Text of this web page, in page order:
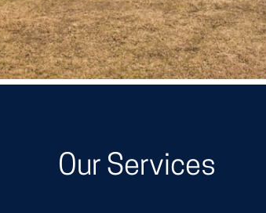
Our Services